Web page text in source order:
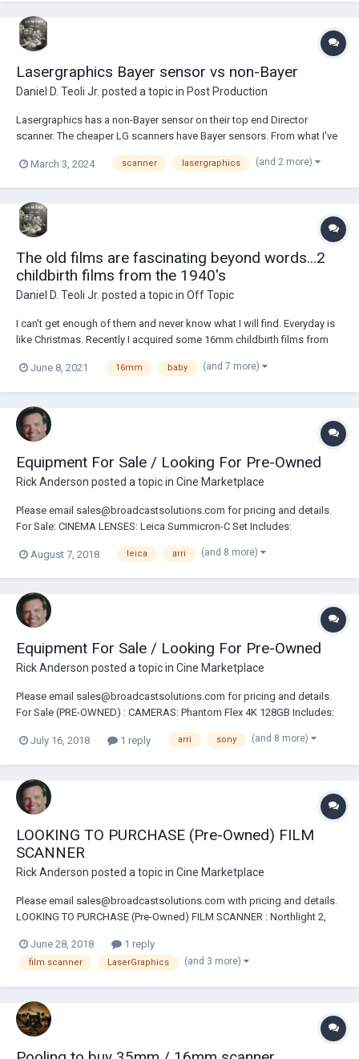
Lasergraphics Bayer sensor vs non-Bayer
Daniel D. Teoli Jr. posted a topic in Post Production
Lasergraphics has a non-Bayer sensor on their top end Director
scanner. The cheaper LG scanners have Bayer sensors. From what I've
If so, why not drop the Bayer filter from all their scanners to get
March 3, 2024 scanner lasergraphics (and 2 more)
The old films are fascinating beyond words...2
childbirth films from the 1940's
Daniel D. Teoli Jr. posted a topic in Off Topic
I can't get enough of them and never know what I will find. Everyday is
like Christmas. Recently I acquired some 16mm childbirth films from
a bonanaza. The views of 75 year old surgical rooms and dress is
June 8, 2021 16mm baby (and 7 more)
Equipment For Sale / Looking For Pre-Owned
Rick Anderson posted a topic in Cine Marketplace
Please email sales@broadcastsolutions.com for pricing and details.
For Sale: CINEMA LENSES: Leica Summicron-C Set Includes:
Angenieux Anamorphic 56-152mm Zoom Lens Arri Ultra Prime Lens
August 7, 2018 leica arri (and 8 more)
Equipment For Sale / Looking For Pre-Owned
Rick Anderson posted a topic in Cine Marketplace
Please email sales@broadcastsolutions.com for pricing and details.
For Sale (PRE-OWNED) : CAMERAS: Phantom Flex 4K 128GB Includes:
Complete Details & Price Phantom Miro M320S Package Arri Alexa SXT
July 16, 2018 1 reply arri sony (and 8 more)
LOOKING TO PURCHASE (Pre-Owned) FILM
SCANNER
Rick Anderson posted a topic in Cine Marketplace
Please email sales@broadcastsolutions.com with pricing and details.
LOOKING TO PURCHASE (Pre-Owned) FILM SCANNER : Northlight 2,
June 28, 2018
1 reply
film scanner LaserGraphics (and 3 more)